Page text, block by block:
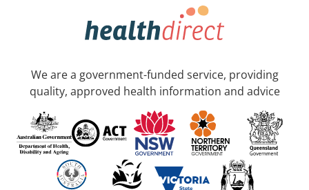
We are a government-funded service, providing
quality, approved health information and advice